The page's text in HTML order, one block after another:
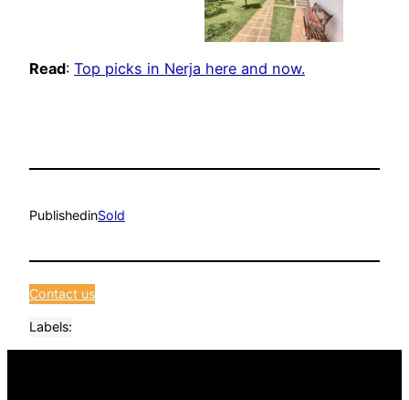
Read: Top picks in Nerja here and now.
PublishedinSold
Contact us
Labels: